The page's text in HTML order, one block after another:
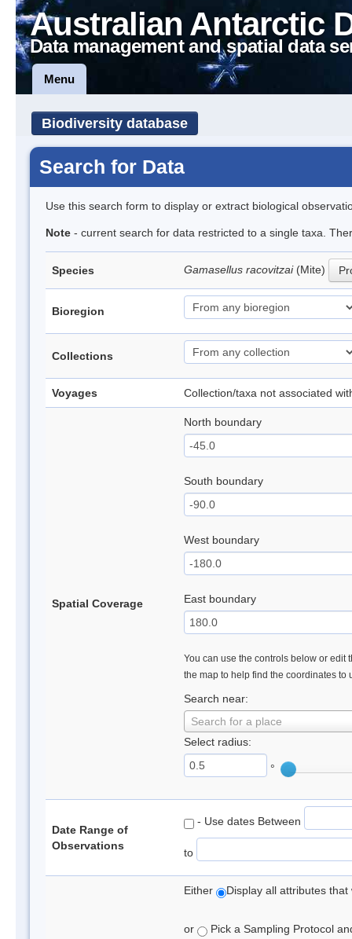
Australian Antarctic
Data management and spatial data
Menu
Biodiversity database
Search for Data
Use this search form to display or extract biological
Note - current search for data restricted to a single taxa.
Species Gamasellus racovitzai (Mite)
Bioregion
Collections
Voyages Collection/taxa not associated
Spatial Coverage
North boundary
South boundary
West boundary
East boundary
You can use the controls below or edit
the map to help find the coordinates to
Search near:
Search for a place
Select radius:
°
Date Range of
Observations
- Use dates Between
to
Either Display all attributes
or Pick a Sampling Protocol